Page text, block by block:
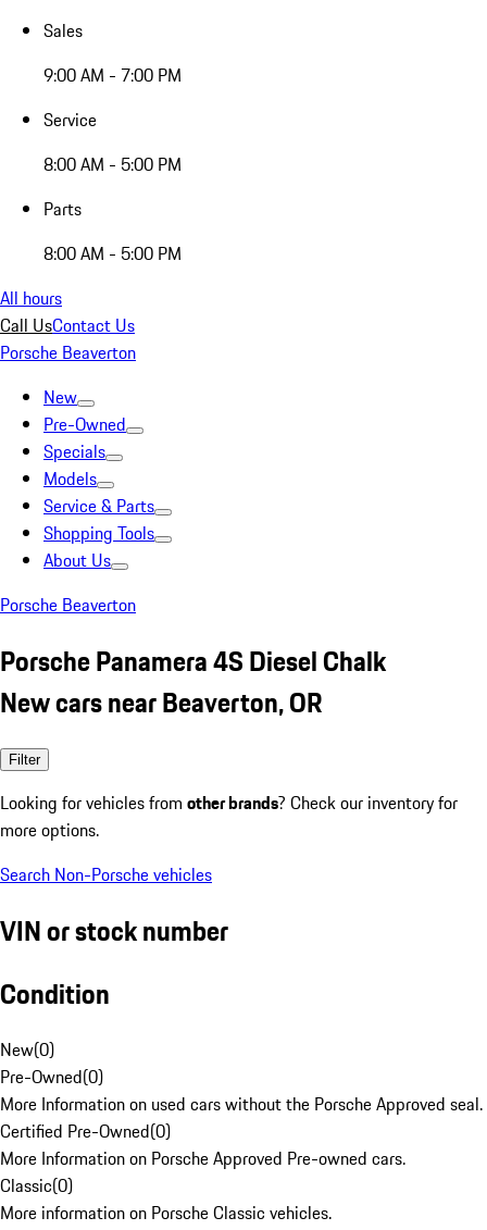
Sales
9:00 AM - 7:00 PM
Service
8:00 AM - 5:00 PM
Parts
8:00 AM - 5:00 PM
All hours
Call UsContact Us
Porsche Beaverton
New
Pre-Owned
Specials
Models
Service & Parts
Shopping Tools
About Us
Porsche Beaverton
Porsche Panamera 4S Diesel Chalk
New cars near Beaverton, OR
Filter
Looking for vehicles from other brands? Check our inventory for
more options.
Search Non-Porsche vehicles
VIN or stock number
Condition
New(0)
Pre-Owned(0)
More Information on used cars without the Porsche Approved seal.
Certified Pre-Owned(0)
More Information on Porsche Approved Pre-owned cars.
Classic(0)
More information on Porsche Classic vehicles.